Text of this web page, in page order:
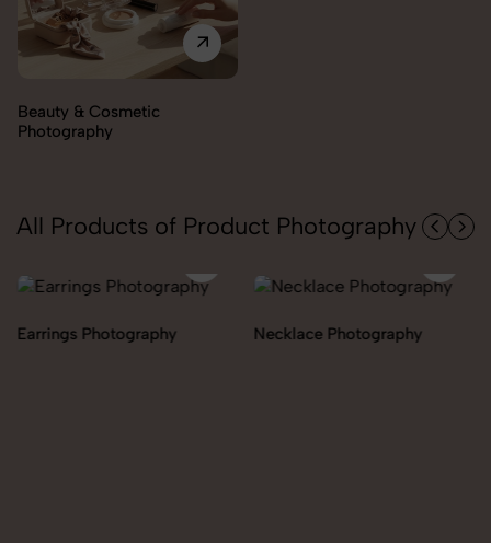
All Products of Product Photography
Necklace Photography